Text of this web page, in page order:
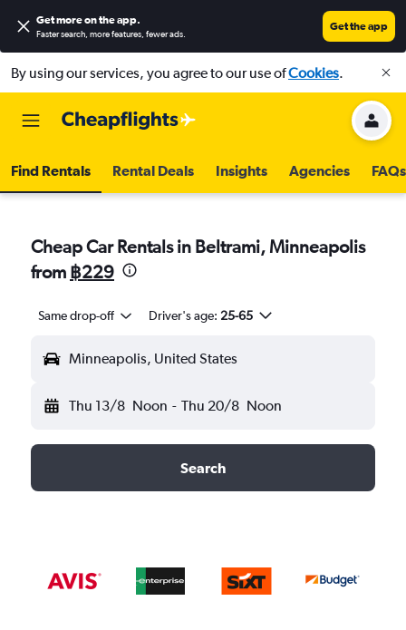
Get more on the app.
Faster search, more features, fewer ads.
Get the app
By using our services, you agree to our use ofCookies.
Find Rentals Rental Deals Insights Agencies FAQs
Cheap Car Rentals in Beltrami, Minneapolis
from ฿229
Same drop-off Driver's age: 25-65
Minneapolis, United States
Thu 13/8 Noon - Thu 20/8 Noon
Search